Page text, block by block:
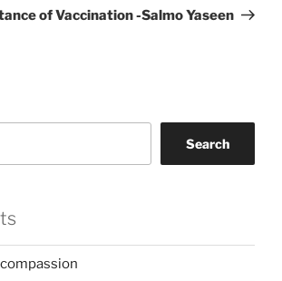
of Vaccination -Salmo Yaseen
Search